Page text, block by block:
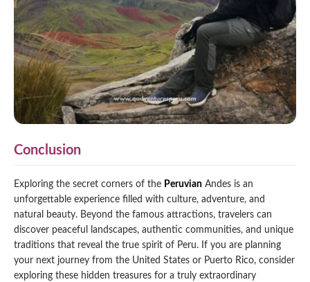
Conclusion
Exploring the secret corners of the Peruvian Andes is an
unforgettable experience filled with culture, adventure, and
natural beauty. Beyond the famous attractions, travelers can
discover peaceful landscapes, authentic communities, and unique
traditions that reveal the true spirit of Peru. If you are planning
your next journey from the United States or Puerto Rico, consider
exploring these hidden treasures for a truly extraordinary